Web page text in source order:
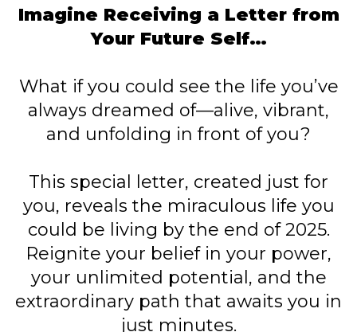
Imagine Receiving a Letter from
Your Future Self…
What if you could see the life you’ve
always dreamed of—alive, vibrant,
and unfolding in front of you?
This special letter, created just for
you, reveals the miraculous life you
could be living by the end of 2025.
Reignite your belief in your power,
your unlimited potential, and the
extraordinary path that awaits you in
just minutes.